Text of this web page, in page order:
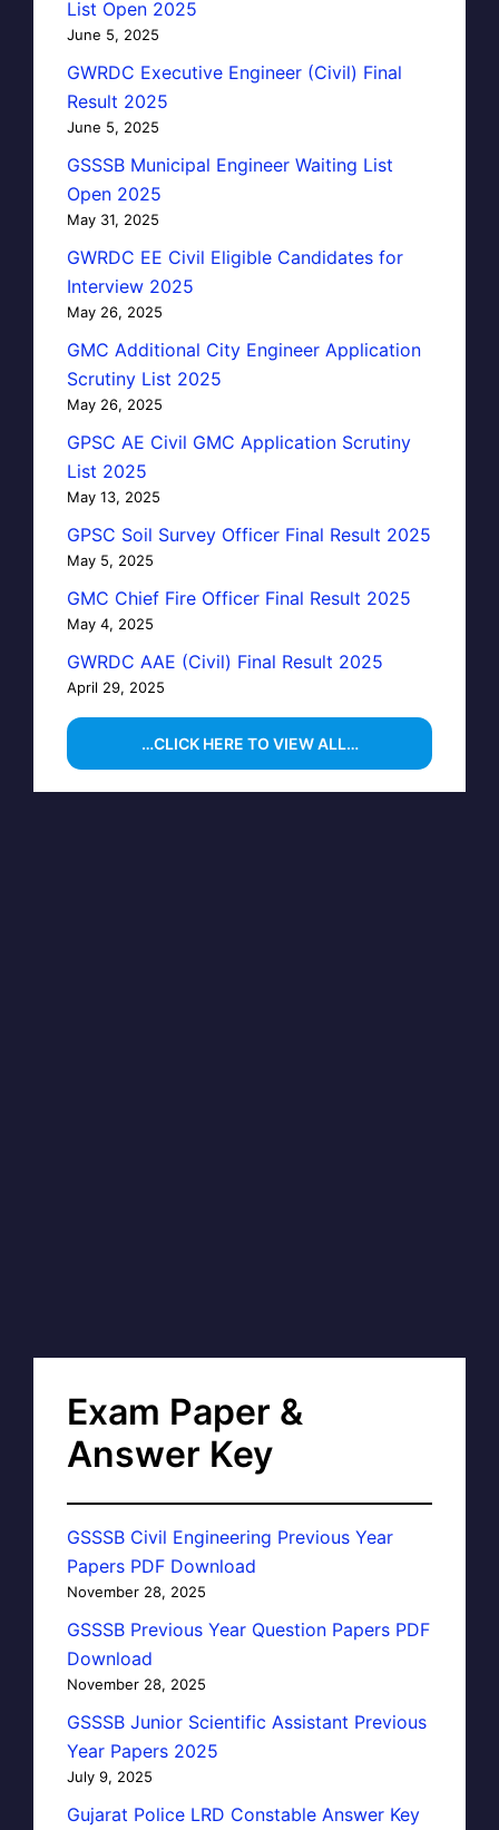
List Open 2025
June 5, 2025
GWRDC Executive Engineer (Civil) Final
Result 2025
June 5, 2025
GSSSB Municipal Engineer Waiting List
Open 2025
May 31, 2025
GWRDC EE Civil Eligible Candidates for
Interview 2025
May 26, 2025
GMC Additional City Engineer Application
Scrutiny List 2025
May 26, 2025
GPSC AE Civil GMC Application Scrutiny
List 2025
May 13, 2025
GPSC Soil Survey Officer Final Result 2025
May 5, 2025
GMC Chief Fire Officer Final Result 2025
May 4, 2025
GWRDC AAE (Civil) Final Result 2025
April 29, 2025
…CLICK HERE TO VIEW ALL…
Exam Paper &
Answer Key
GSSSB Civil Engineering Previous Year
Papers PDF Download
November 28, 2025
GSSSB Previous Year Question Papers PDF
Download
November 28, 2025
GSSSB Junior Scientific Assistant Previous
Year Papers 2025
July 9, 2025
Gujarat Police LRD Constable Answer Key